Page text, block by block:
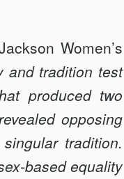
Women’s
and tradition test
produced two
opposing
tradition.
based equality